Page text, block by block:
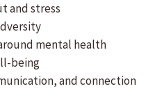
and stress
mental health
being
and connection